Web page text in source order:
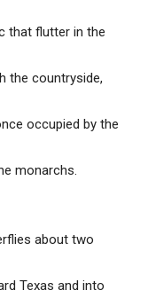
that flutter in the
the countryside,
occupied by the
monarchs.
about two
Texas and into